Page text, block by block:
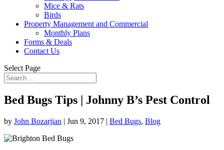
Mice & Rats
Birds
Property Management and Commercial
Monthly Plans
Forms & Deals
Contact Us
Select Page
Bed Bugs Tips | Johnny B’s Pest Control
by John Bozarjian | Jun 9, 2017 | Bed Bugs, Blog